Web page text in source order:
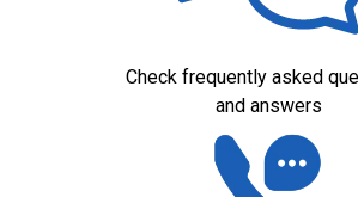
Check frequently asked
and answers